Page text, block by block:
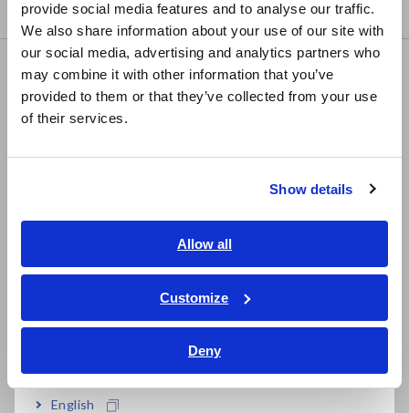
provide social media features and to analyse our traffic.
We also share information about your use of our site with
our social media, advertising and analytics partners who
may combine it with other information that you’ve
provided to them or that they’ve collected from your use
of their services.
Show details
Allow all
Customize
Deny
East Asia
日本語 / コーポレート・IR
日本語 / 製品・サービス
简体中文
繁體中文
ภาษาไทย / ประเทศไทย
Tiếng Việt / Việt Nam
English
Downloads
Data Acquisition, Oscilloscopes, Memory Recorders
Resistance Meters, Battery Testers
Super Megohmmeters, Electrometers, Picoammeters
Benchtop Digital Multimeters (DMMs)
Electrical Safety Testers, Hipot/Insulation/Leakage Testers
Signal Generators, Calibrators